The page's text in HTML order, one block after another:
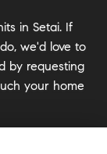
in Setai. If
we'd love to
by requesting
your home